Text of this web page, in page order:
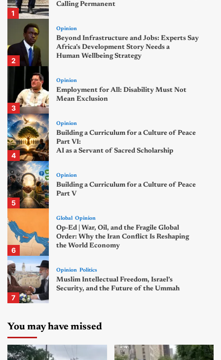
1
Calling Permanent
2
Opinion
Beyond Infrastructure and Jobs: Experts Say
Africa’s Development Story Needs a
Human Wellbeing Strategy
3
Opinion
Employment for All: Disability Must Not
Mean Exclusion
4
Opinion
Building a Curriculum for a Culture of Peace
Part VI:
AI as a Servant of Sacred Scholarship
5
Opinion
Building a Curriculum for a Culture of Peace
Part V
6
Global Opinion
Op-Ed | War, Oil, and the Fragile Global
Order: Why the Iran Conflict Is Reshaping
the World Economy
7
Opinion Politics
Muslim Intellectual Freedom, Israel’s
Security, and the Future of the Ummah
You may have missed